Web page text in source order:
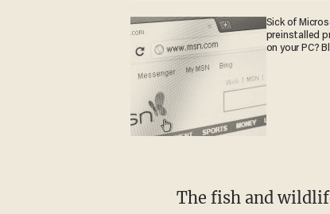
Sick of
preinstalled
on your PC?
The fish and wildlife officials said 61-year-old Cynthia Diekema of Polk County landed on